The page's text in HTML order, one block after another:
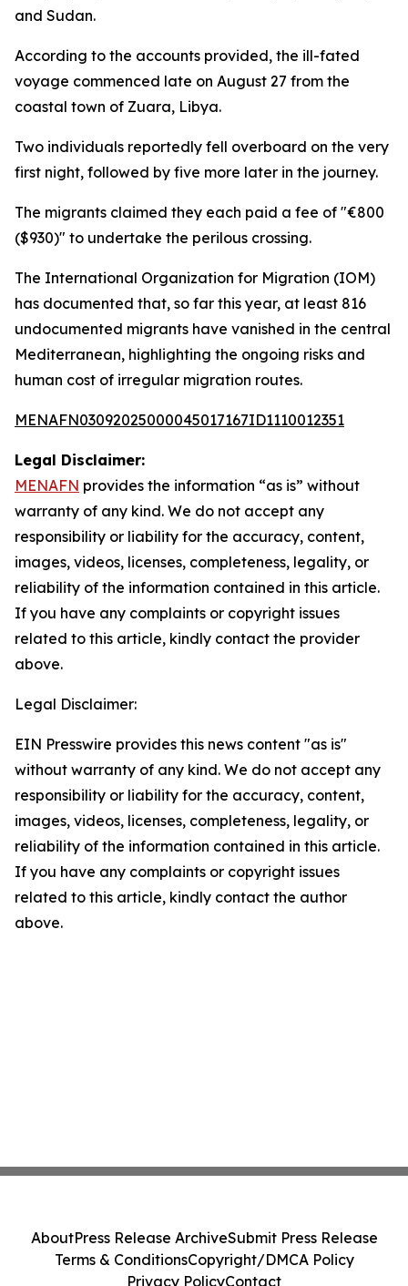
and Sudan.
According to the accounts provided, the ill-fated
voyage commenced late on August 27 from the
coastal town of Zuara, Libya.
Two individuals reportedly fell overboard on the very
first night, followed by five more later in the journey.
The migrants claimed they each paid a fee of "€800
($930)" to undertake the perilous crossing.
The International Organization for Migration (IOM)
has documented that, so far this year, at least 816
undocumented migrants have vanished in the central
Mediterranean, highlighting the ongoing risks and
human cost of irregular migration routes.
MENAFN03092025000045017167ID1110012351
Legal Disclaimer:
MENAFN provides the information “as is” without
warranty of any kind. We do not accept any
responsibility or liability for the accuracy, content,
images, videos, licenses, completeness, legality, or
reliability of the information contained in this article.
If you have any complaints or copyright issues
related to this article, kindly contact the provider
above.
Legal Disclaimer:
EIN Presswire provides this news content "as is"
without warranty of any kind. We do not accept any
responsibility or liability for the accuracy, content,
images, videos, licenses, completeness, legality, or
reliability of the information contained in this article.
If you have any complaints or copyright issues
related to this article, kindly contact the author
above.
AboutPress Release ArchiveSubmit Press Release
Terms & ConditionsCopyright/DMCA Policy
Privacy PolicyContact